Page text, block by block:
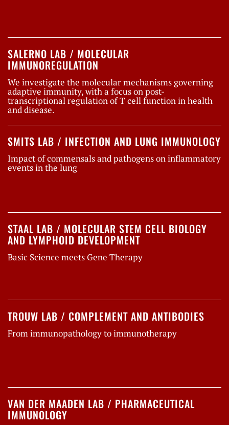
SALERNO LAB / MOLECULAR
IMMUNOREGULATION
We investigate the molecular mechanisms governing
adaptive immunity, with a focus on post-
transcriptional regulation of T cell function in health
and disease.
SMITS LAB / INFECTION AND LUNG IMMUNOLOGY
Impact of commensals and pathogens on inflammatory
events in the lung
STAAL LAB / MOLECULAR STEM CELL BIOLOGY
AND LYMPHOID DEVELOPMENT
Basic Science meets Gene Therapy
TROUW LAB / COMPLEMENT AND ANTIBODIES
From immunopathology to immunotherapy
VAN DER MAADEN LAB / PHARMACEUTICAL
IMMUNOLOGY